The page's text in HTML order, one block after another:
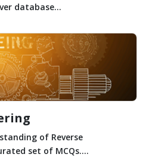
database...
of Reverse
set of MCQs....